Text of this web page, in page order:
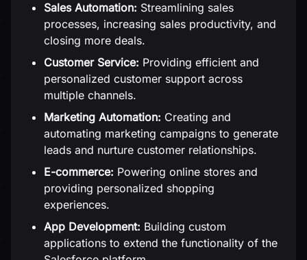
Sales Automation: Streamlining sales
processes, increasing sales productivity, and
closing more deals.
Customer Service: Providing efficient and
personalized customer support across
multiple channels.
Marketing Automation: Creating and
automating marketing campaigns to generate
leads and nurture customer relationships.
E-commerce: Powering online stores and
providing personalized shopping
experiences.
App Development: Building custom
applications to extend the functionality of the